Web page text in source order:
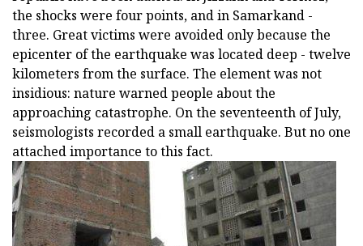
the shocks were four points, and in Samarkand -
three. Great victims were avoided only because the
epicenter of the earthquake was located deep - twelve
kilometers from the surface. The element was not
insidious: nature warned people about the
approaching catastrophe. On the seventeenth of July,
seismologists recorded a small earthquake. But no one
attached importance to this fact.